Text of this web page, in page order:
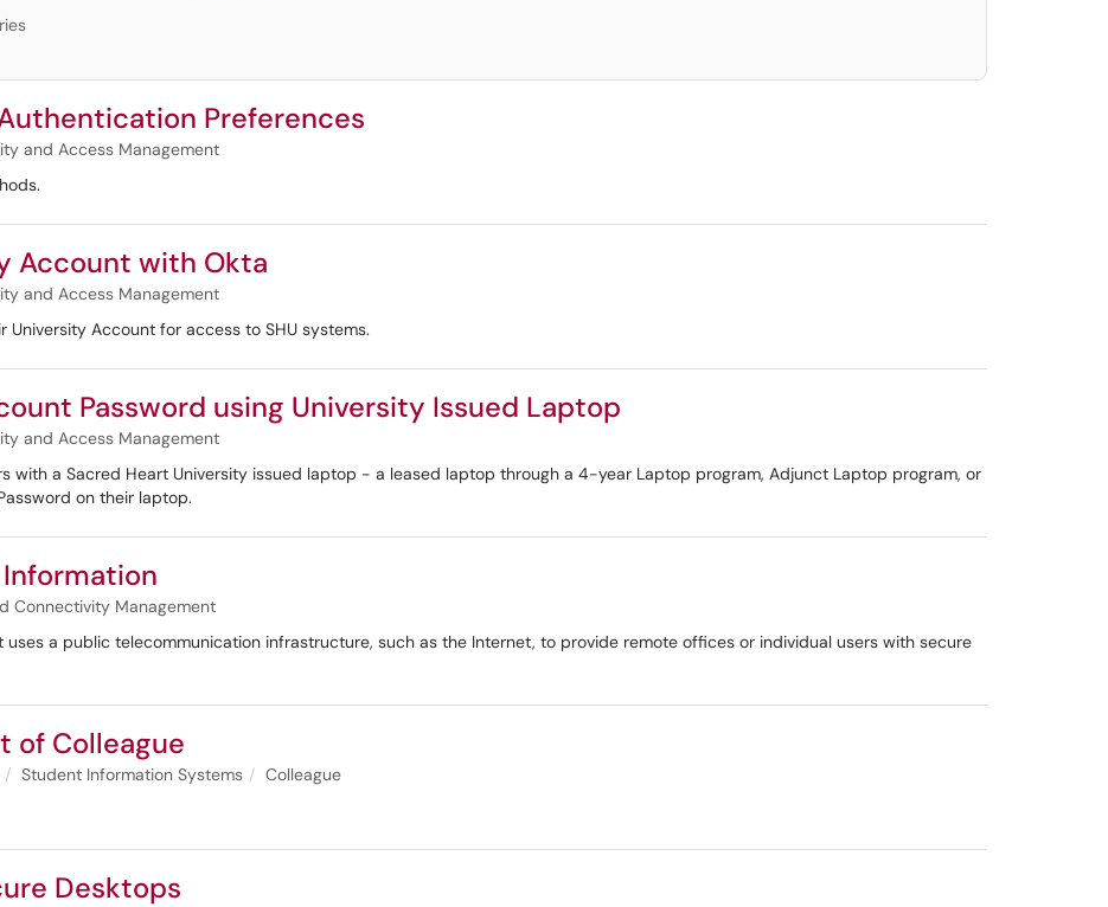
Preferences
and Access Management
Account with Okta
and Access Management
Account for access to SHU systems.
Password using University Issued Laptop
and Access Management
with a Sacred Heart University issued laptop - a leased laptop through a 4-year Laptop program, Adjunct Laptop program, or
on their laptop.
Connectivity Management
a public telecommunication infrastructure, such as the Internet, to provide remote offices or individual users with secure
of Colleague
Student Information Systems
Colleague
Desktops